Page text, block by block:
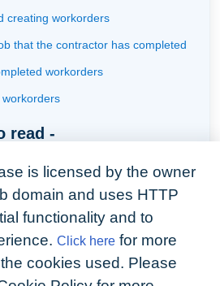
creating workorders
that the contractor has completed
workorders
read -
provided
creating workorders
business
is licensed by the owner
domain and uses HTTP
functionality and to
Click here for more
cookies used. Please